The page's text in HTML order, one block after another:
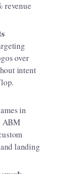
revenue
over
intent
in
ABM
landing